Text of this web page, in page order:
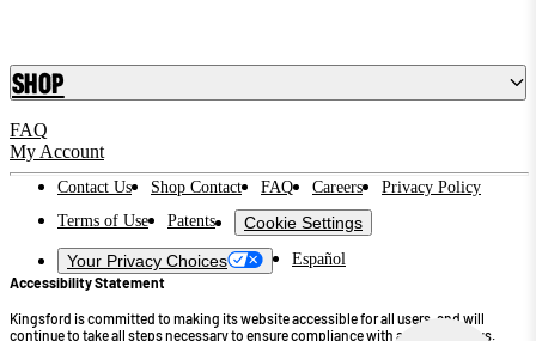
Shop
FAQ
My Account
Contact Us Shop Contact FAQ Careers
Privacy Policy
Terms of Use
Patents
Cookie Settings
Your Privacy Choices
Español
Accessibility Statement
Kingsford is committed to making its website accessible for all users, and will
continue to take all steps necessary to ensure compliance with applicable laws.